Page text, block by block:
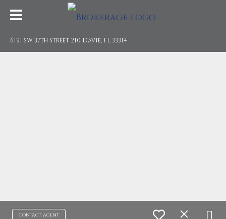
6191 SW 37th Street 210 Davie, FL 33314
Contact agent